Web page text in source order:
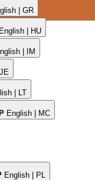
| GR
English | HU
| IM
| LT
English | MC
English | PL